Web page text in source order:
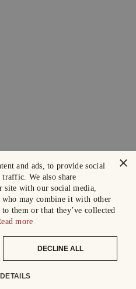
×
and ads, to provide social
traffic. We also share
site with our social media,
who may combine it with other
them or that they’ve collected
more
DECLINE ALL